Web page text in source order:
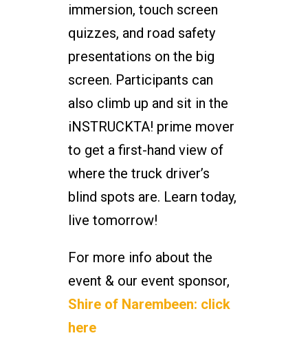
immersion, touch screen
quizzes, and road safety
presentations on the big
screen. Participants can
also climb up and sit in the
iNSTRUCKTA! prime mover
to get a first-hand view of
where the truck driver’s
blind spots are. Learn today,
live tomorrow!
For more info about the
event & our event sponsor,
Shire of Narembeen: click
here